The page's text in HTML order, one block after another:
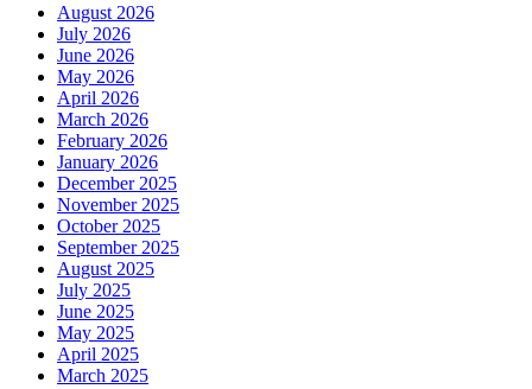
August 2026
July 2026
June 2026
May 2026
April 2026
March 2026
February 2026
January 2026
December 2025
November 2025
October 2025
September 2025
August 2025
July 2025
June 2025
May 2025
April 2025
March 2025